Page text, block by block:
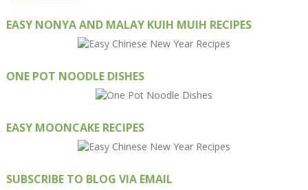
EASY NONYA AND MALAY KUIH MUIH RECIPES
ONE POT NOODLE DISHES
EASY MOONCAKE RECIPES
SUBSCRIBE TO BLOG VIA EMAIL